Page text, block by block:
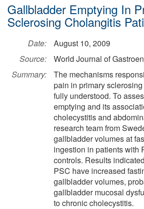
Gallbladder Emptying In
Sclerosing Cholangitis
Date:
August 10, 2009
Source:
World Journal of
Summary:
The mechanisms
pain in primary
fully understood. To
emptying and its
cholecystitis and
research team from
gallbladder volumes at
ingestion in patients with
controls. Results
PSC have increased
gallbladder volumes,
gallbladder mucosal
to chronic cholecystitis.